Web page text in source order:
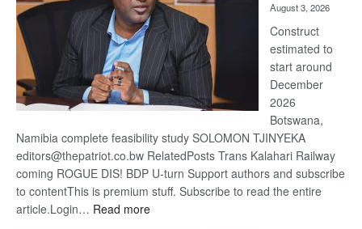
August 3, 2026
Construct
estimated to
start around
December
2026
Botswana,
Namibia complete feasibility study SOLOMON TJINYEKA
editors@thepatriot.co.bw RelatedPosts Trans Kalahari Railway
coming ROGUE DIS! BDP U-turn Support authors and subscribe
to contentThis is premium stuff. Subscribe to read the entire
article.Login… Read more: